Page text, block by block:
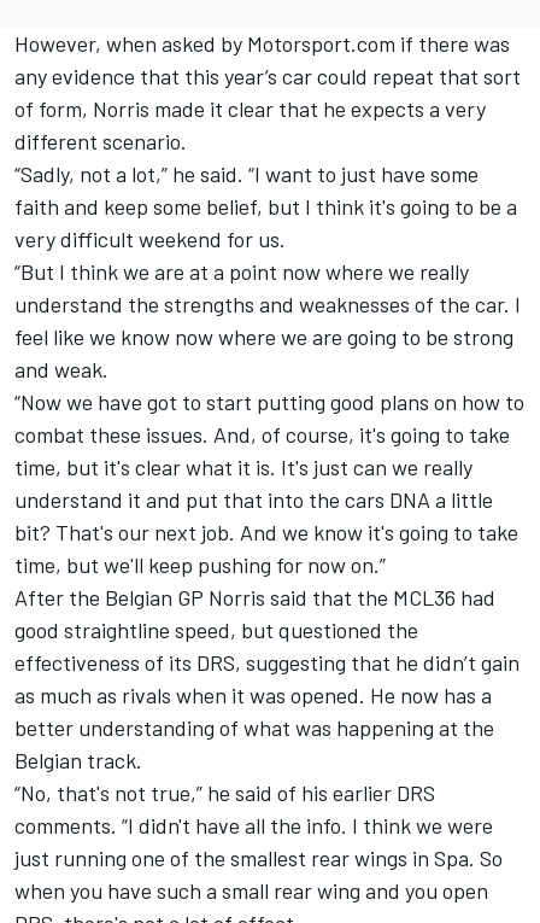
However, when asked by Motorsport.com if there was
any evidence that this year’s car could repeat that sort
of form, Norris made it clear that he expects a very
different scenario.
“Sadly, not a lot,” he said. “I want to just have some
faith and keep some belief, but I think it's going to be a
very difficult weekend for us.
“But I think we are at a point now where we really
understand the strengths and weaknesses of the car. I
feel like we know now where we are going to be strong
and weak.
“Now we have got to start putting good plans on how to
combat these issues. And, of course, it's going to take
time, but it's clear what it is. It's just can we really
understand it and put that into the cars DNA a little
bit? That's our next job. And we know it's going to take
time, but we'll keep pushing for now on.”
After the Belgian GP Norris said that the MCL36 had
good straightline speed, but questioned the
effectiveness of its DRS, suggesting that he didn’t gain
as much as rivals when it was opened. He now has a
better understanding of what was happening at the
Belgian track.
“No, that's not true,” he said of his earlier DRS
comments. “I didn't have all the info. I think we were
just running one of the smallest rear wings in Spa. So
when you have such a small rear wing and you open